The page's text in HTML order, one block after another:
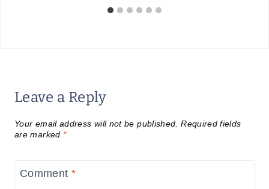
Leave a Reply
Your email address will not be published. Required fields
are marked *
Comment *